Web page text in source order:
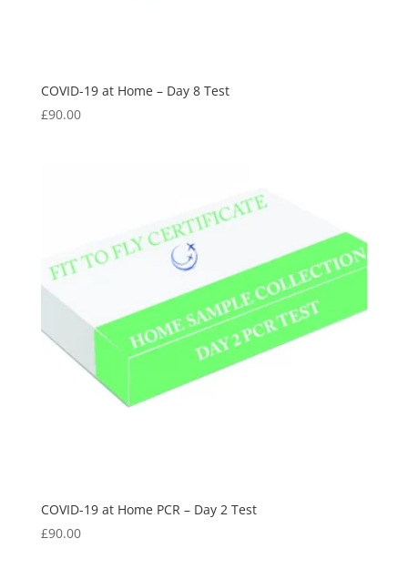
COVID-19 at Home – Day 8 Test
£90.00
COVID-19 at Home PCR – Day 2 Test
£90.00